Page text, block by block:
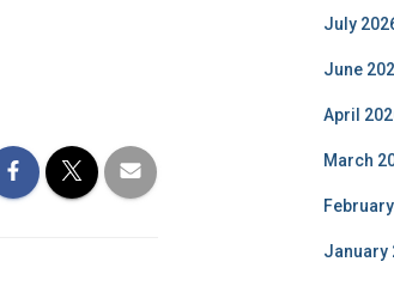
July
June
April
March
January